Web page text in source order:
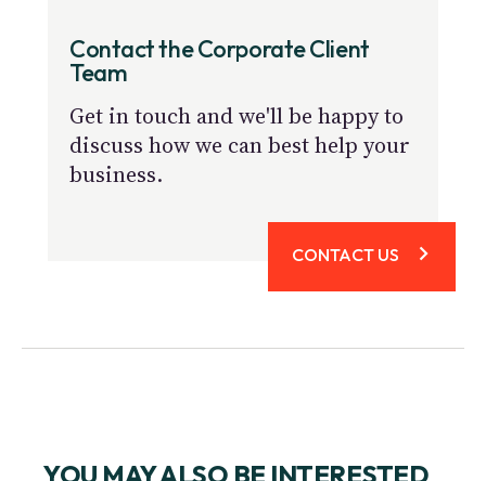
Contact the Corporate Client
Team
Get in touch and we'll be happy to
discuss how we can best help your
business.
CONTACT US
YOU MAY ALSO BE INTERESTED